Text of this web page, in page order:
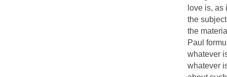
love is, as
the
the
Paul
whatever
whatever